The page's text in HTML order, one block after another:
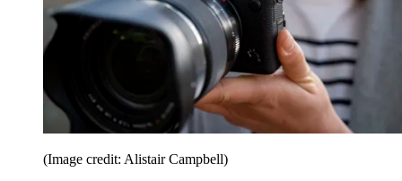
(Image credit: Alistair Campbell)